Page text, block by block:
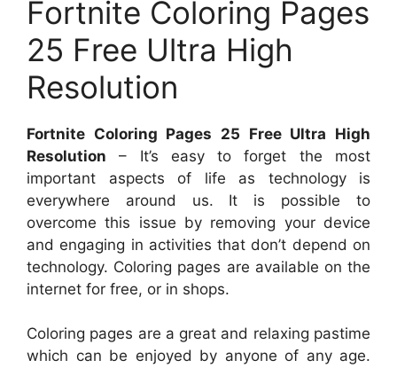
Fortnite Coloring Pages
25 Free Ultra High
Resolution
Fortnite Coloring Pages 25 Free Ultra High
Resolution – It’s easy to forget the most
important aspects of life as technology is
everywhere around us. It is possible to
overcome this issue by removing your device
and engaging in activities that don’t depend on
technology. Coloring pages are available on the
internet for free, or in shops.
Coloring pages are a great and relaxing pastime
which can be enjoyed by anyone of any age.